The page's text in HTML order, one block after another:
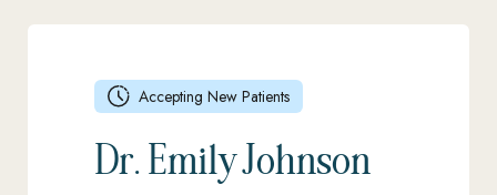
Accepting New Patients
Dr. Emily Johnson